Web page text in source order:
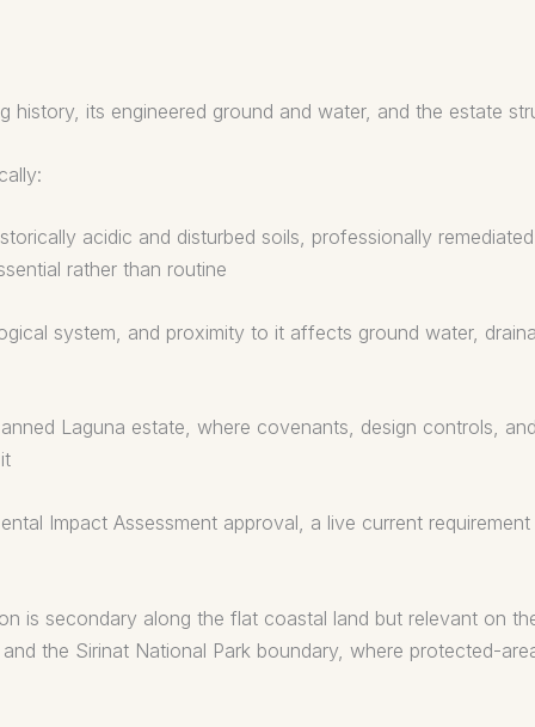
history, its engineered ground and water, and the estate
acidic and disturbed soils, professionally
rather than routine
system, and proximity to it affects ground water,
Laguna estate, where covenants, design controls,
Impact Assessment approval, a live current
is secondary along the flat coastal land but relevant on
the Sirinat National Park boundary, where protected-